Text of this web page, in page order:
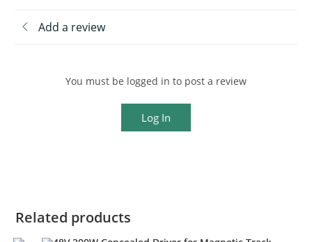
Add a review
You must be logged in to post a review
Log In
Related products